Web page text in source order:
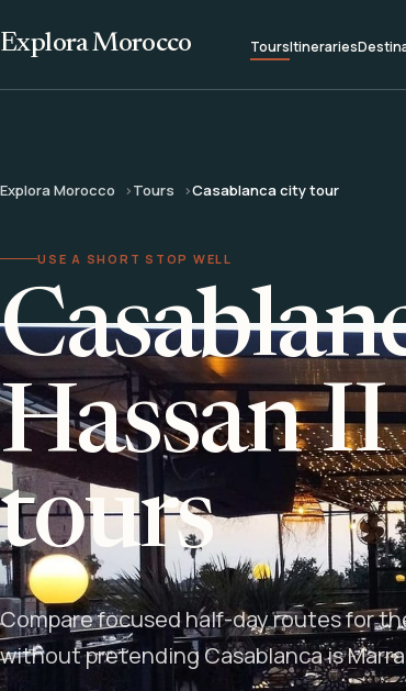
Explora Morocco ToursItineraries
Explora Morocco Tours Casablanca city tour
USE A SHORT STOP WELL
Hassan
tours
Compare focused half-day routes for
without pretending Casablanca is